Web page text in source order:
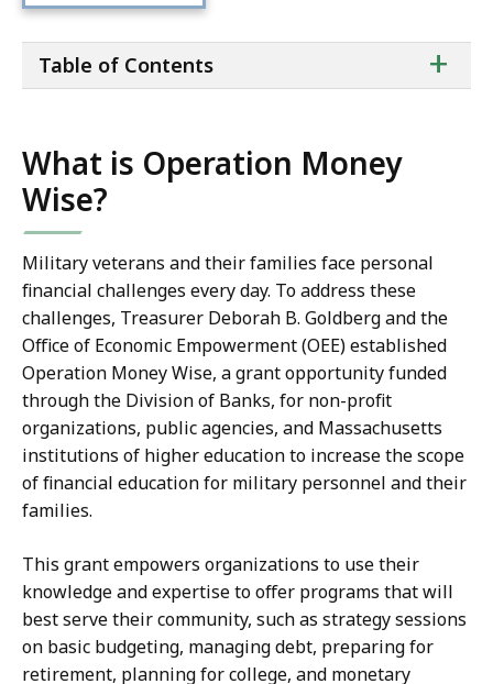
of
+
Table of Contents
What is Operation Money
Wise?
Military veterans and their families face personal
financial challenges every day. To address these
challenges, Treasurer Deborah B. Goldberg and the
Office of Economic Empowerment (OEE) established
Operation Money Wise, a grant opportunity funded
through the Division of Banks, for non-profit
organizations, public agencies, and Massachusetts
institutions of higher education to increase the scope
of financial education for military personnel and their
families.
This grant empowers organizations to use their
knowledge and expertise to offer programs that will
best serve their community, such as strategy sessions
on basic budgeting, managing debt, preparing for
retirement, planning for college, and monetary